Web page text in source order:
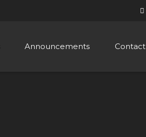
Announcements Contact